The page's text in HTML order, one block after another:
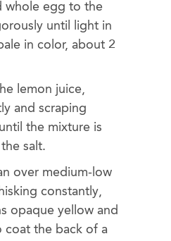
whole egg to the
until light in
in color, about 2
lemon juice,
and scraping
the mixture is
salt.
over medium-low
constantly,
opaque yellow and
coat the back of a